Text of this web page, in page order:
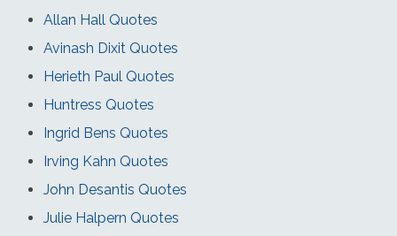
Allan Hall Quotes
Avinash Dixit Quotes
Herieth Paul Quotes
Huntress Quotes
Ingrid Bens Quotes
Irving Kahn Quotes
John Desantis Quotes
Julie Halpern Quotes